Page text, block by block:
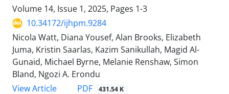
Volume 14, Issue 1, 2025, Pages 1-3
10.34172/ijhpm.9284
Nicola Watt, Diana Yousef, Alan Brooks, Elizabeth
Juma, Kristin Saarlas, Kazim Sanikullah, Magid Al-
Gunaid, Michael Byrne, Melanie Renshaw, Simon
Bland, Ngozi A. Erondu
View Article
PDF 431.54 K